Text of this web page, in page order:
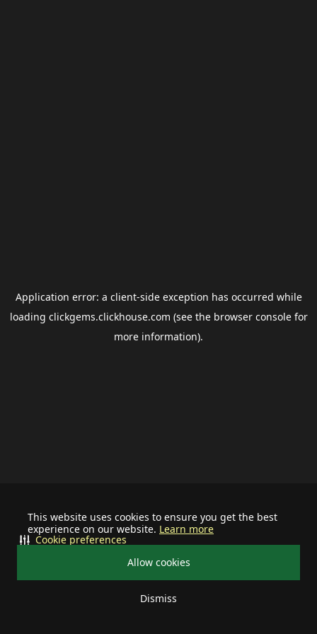
This website uses cookies to ensure you get the best
experience on our website. Learn more
Allow cookies
Dismiss
Cookie preferences
Application error: a client-side exception has occurred while
loading clickgems.clickhouse.com (see the browser consolefor
more information).